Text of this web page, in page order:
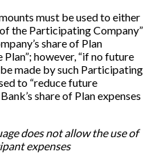
must be used to either
the Participating Company”
share of Plan
however, “if no future
made by such Participating
to “reduce future
share of Plan expenses
does not allow the use of
expenses